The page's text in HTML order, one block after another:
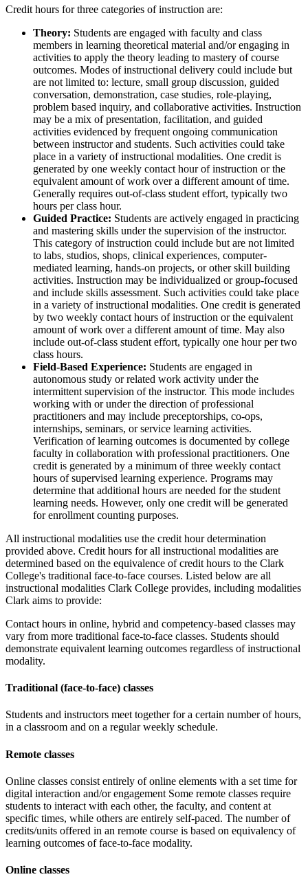
Credit hours for three categories of instruction are:
Theory: Students are engaged with faculty and class
members in learning theoretical material and/or engaging in
activities to apply the theory leading to mastery of course
outcomes. Modes of instructional delivery could include but
are not limited to: lecture, small group discussion, guided
conversation, demonstration, case studies, role-playing,
problem based inquiry, and collaborative activities. Instruction
may be a mix of presentation, facilitation, and guided
activities evidenced by frequent ongoing communication
between instructor and students. Such activities could take
place in a variety of instructional modalities. One credit is
generated by one weekly contact hour of instruction or the
equivalent amount of work over a different amount of time.
Generally requires out-of-class student effort, typically two
hours per class hour.
Guided Practice: Students are actively engaged in practicing
and mastering skills under the supervision of the instructor.
This category of instruction could include but are not limited
to labs, studios, shops, clinical experiences, computer-
mediated learning, hands-on projects, or other skill building
activities. Instruction may be individualized or group-focused
and include skills assessment. Such activities could take place
in a variety of instructional modalities. One credit is generated
by two weekly contact hours of instruction or the equivalent
amount of work over a different amount of time. May also
include out-of-class student effort, typically one hour per two
class hours.
Field-Based Experience: Students are engaged in
autonomous study or related work activity under the
intermittent supervision of the instructor. This mode includes
working with or under the direction of professional
practitioners and may include preceptorships, co-ops,
internships, seminars, or service learning activities.
Verification of learning outcomes is documented by college
faculty in collaboration with professional practitioners. One
credit is generated by a minimum of three weekly contact
hours of supervised learning experience. Programs may
determine that additional hours are needed for the student
learning needs. However, only one credit will be generated
for enrollment counting purposes.
All instructional modalities use the credit hour determination
provided above. Credit hours for all instructional modalities are
determined based on the equivalence of credit hours to the Clark
College's traditional face-to-face courses. Listed below are all
instructional modalities Clark College provides, including modalities
Clark aims to provide:
Contact hours in online, hybrid and competency-based classes may
vary from more traditional face-to-face classes. Students should
demonstrate equivalent learning outcomes regardless of instructional
modality.
Traditional (face-to-face) classes
Students and instructors meet together for a certain number of hours,
in a classroom and on a regular weekly schedule.
Remote classes
Online classes consist entirely of online elements with a set time for
digital interaction and/or engagement Some remote classes require
students to interact with each other, the faculty, and content at
specific times, while others are entirely self-paced. The number of
credits/units offered in an remote course is based on equivalency of
learning outcomes of face-to-face modality.
Online classes